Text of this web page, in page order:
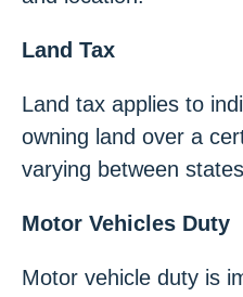
Land Tax
Land tax applies to
owning land over a
varying between
Motor Vehicles Duty
Motor vehicle duty is